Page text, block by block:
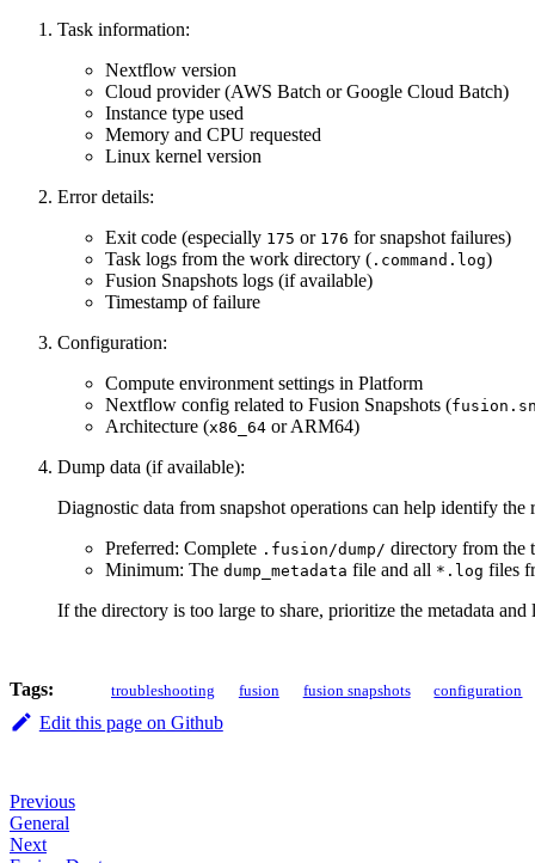
Task information:
Nextflow version
Cloud provider (AWS Batch or Google Cloud Batch)
Instance type used
Memory and CPU requested
Linux kernel version
Error details:
Exit code (especially 175 or 176 for snapshot failures)
Task logs from the work directory ( .command.log)
Fusion Snapshots logs (if available)
Timestamp of failure
Configuration:
Compute environment settings in Platform
Nextflow config related to Fusion Snapshots (
Architecture (x86_64 or ARM64)
Dump data (if available):
Diagnostic data from snapshot operations can help identify the
Preferred: Complete .fusion/dump/ directory from the
Minimum: The dump_metadata file and all *.log files
If the directory is too large to share, prioritize the metadata
Tags: troubleshooting fusion fusion snapshots configuration
Edit this page on Github
Previous
General
Next